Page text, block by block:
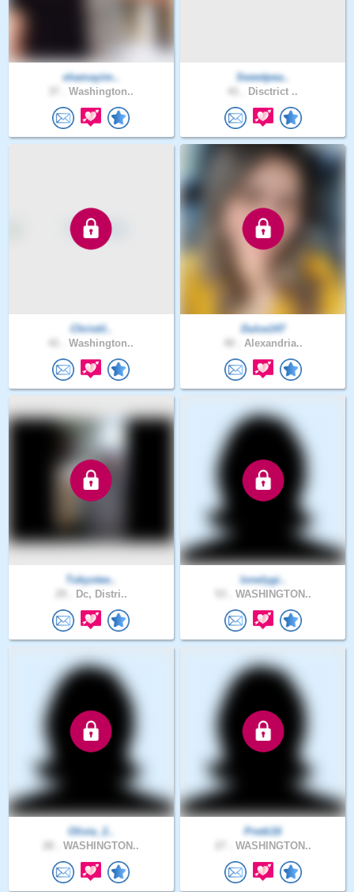
shamayim..
Washington..
Sweetpea..
Disctrict ..
Christil..
Washington..
Dulce147
Alexandria..
Tokyotee..
Dc, Distri..
lonelygi..
WASHINGTON..
Olivia_2..
WASHINGTON..
Pretti16
WASHINGTON..